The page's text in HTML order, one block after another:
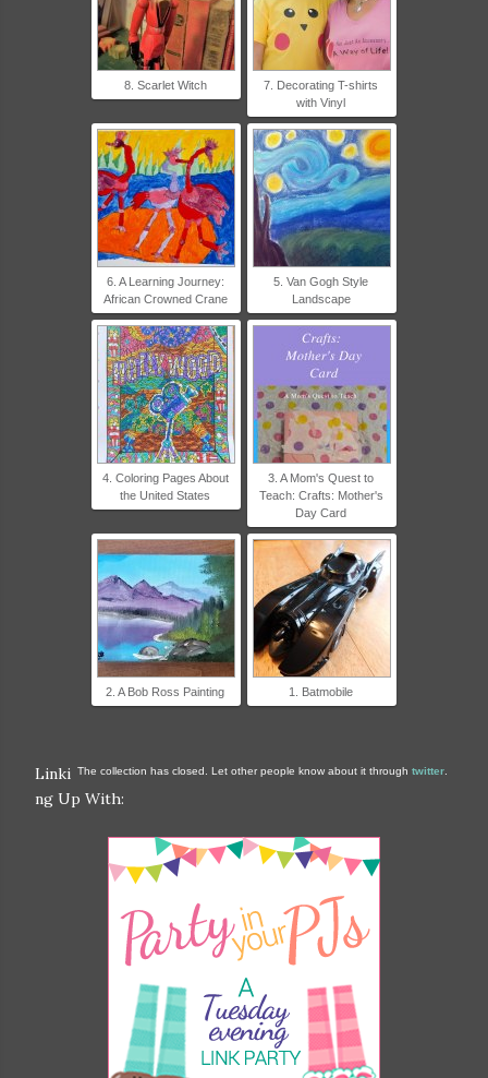
8. Scarlet Witch
7. Decorating T-shirts
with Vinyl
6. A Learning Journey:
African Crowned Crane
5. Van Gogh Style
Landscape
4. Coloring Pages About
the United States
3. A Mom's Quest to
Teach: Crafts: Mother's
Day Card
2. A Bob Ross Painting 1. Batmobile
The collection has closed. Let other people know about it through twitter
Linki
ng Up With: